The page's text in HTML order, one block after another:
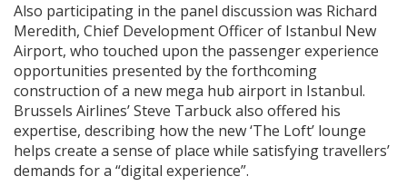
Also participating in the panel discussion was Richard
Meredith, Chief Development Officer of Istanbul New
Airport, who touched upon the passenger experience
opportunities presented by the forthcoming
construction of a new mega hub airport in Istanbul.
Brussels Airlines’ Steve Tarbuck also offered his
expertise, describing how the new ‘The Loft’ lounge
helps create a sense of place while satisfying travellers’
demands for a “digital experience”.